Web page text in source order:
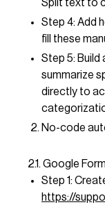
Split text to
Step 4: Add
fill these
Step 5: Build
summarize
directly to
No-code
2.1. Google
Step 1:
https://